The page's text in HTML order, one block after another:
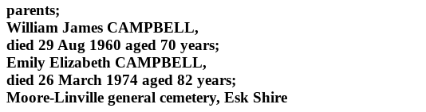
parents;
William James CAMPBELL,
died 29 Aug 1960 aged 70 years;
Emily Elizabeth CAMPBELL,
died 26 March 1974 aged 82 years;
Moore-Linville general cemetery, Esk Shire